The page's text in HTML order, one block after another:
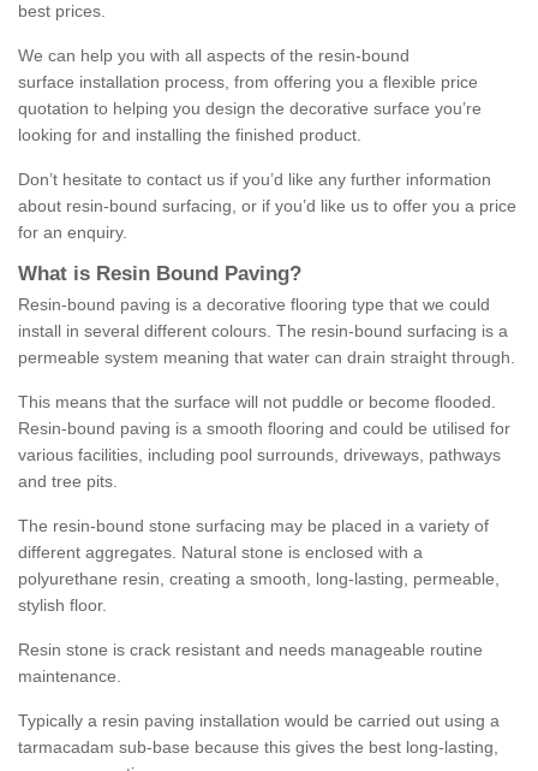
best prices.
We can help you with all aspects of the resin-bound
surface installation process, from offering you a flexible price
quotation to helping you design the decorative surface you’re
looking for and installing the finished product.
Don’t hesitate to contact us if you’d like any further information
about resin-bound surfacing, or if you’d like us to offer you a price
for an enquiry.
What is Resin Bound Paving?
Resin-bound paving is a decorative flooring type that we could
install in several different colours. The resin-bound surfacing is a
permeable system meaning that water can drain straight through.
This means that the surface will not puddle or become flooded.
Resin-bound paving is a smooth flooring and could be utilised for
various facilities, including pool surrounds, driveways, pathways
and tree pits.
The resin-bound stone surfacing may be placed in a variety of
different aggregates. Natural stone is enclosed with a
polyurethane resin, creating a smooth, long-lasting, permeable,
stylish floor.
Resin stone is crack resistant and needs manageable routine
maintenance.
Typically a resin paving installation would be carried out using a
tarmacadam sub-base because this gives the best long-lasting,